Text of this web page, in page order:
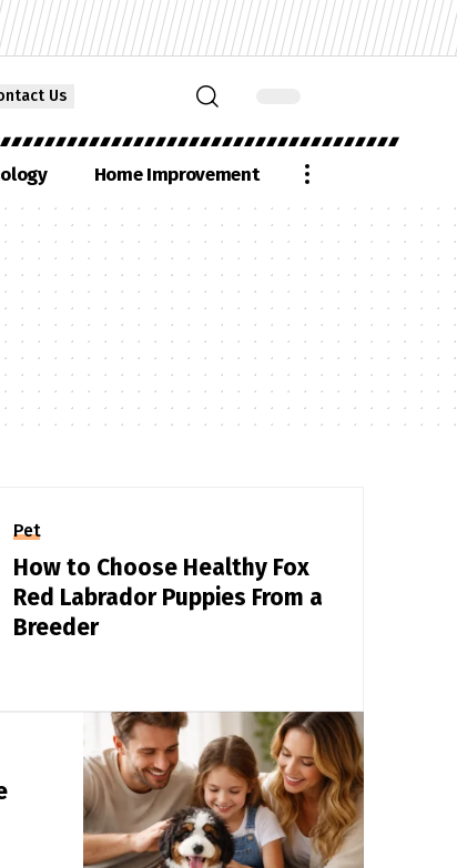
Us
Home Improvement
Pet
How to Choose Healthy Fox
Red Labrador Puppies From a
Breeder